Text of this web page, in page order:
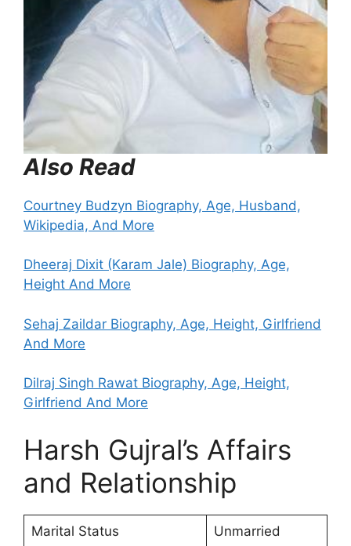
Also Read
Courtney Budzyn Biography, Age, Husband,
Wikipedia, And More
Dheeraj Dixit (Karam Jale) Biography, Age,
Height And More
Sehaj Zaildar Biography, Age, Height, Girlfriend
And More
Dilraj Singh Rawat Biography, Age, Height,
Girlfriend And More
Harsh Gujral’s Affairs
and Relationship
Marital Status Unmarried